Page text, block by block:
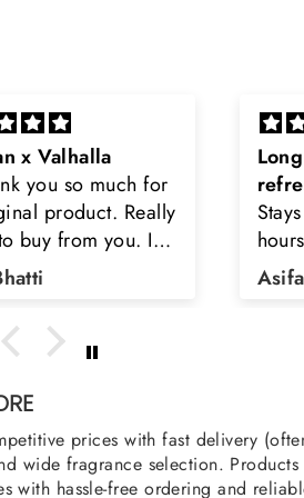
and
body upto 12
spell and
prices with fast delivery
wide fragrance selection.
with hassle-free ordering and